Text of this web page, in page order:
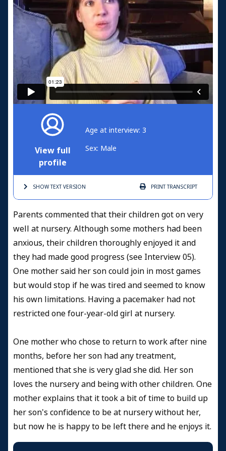
View full
profile
Age at interview: 3
Sex: Male
SHOW TEXTVERSION PRINTTRANSCRIPT
Parents commented that their children got on very
well at nursery. Although some mothers had been
anxious, their children thoroughly enjoyed it and
they had made good progress (see Interview 05).
One mother said her son could join in most games
but would stop if he was tired and seemed to know
his own limitations. Having a pacemaker had not
restricted one four-year-old girl at nursery.
One mother who chose to return to work after nine
months, before her son had any treatment,
mentioned that she is very glad she did. Her son
loves the nursery and being with other children. One
mother explains that it took a bit of time to build up
her son's confidence to be at nursery without her,
but now he is happy to be left there and he enjoys it.